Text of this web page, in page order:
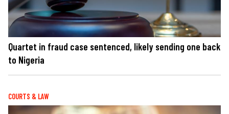
Quartet in fraud case sentenced, likely sending one back
to Nigeria
COURTS & LAW